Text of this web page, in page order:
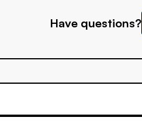
Have questions?